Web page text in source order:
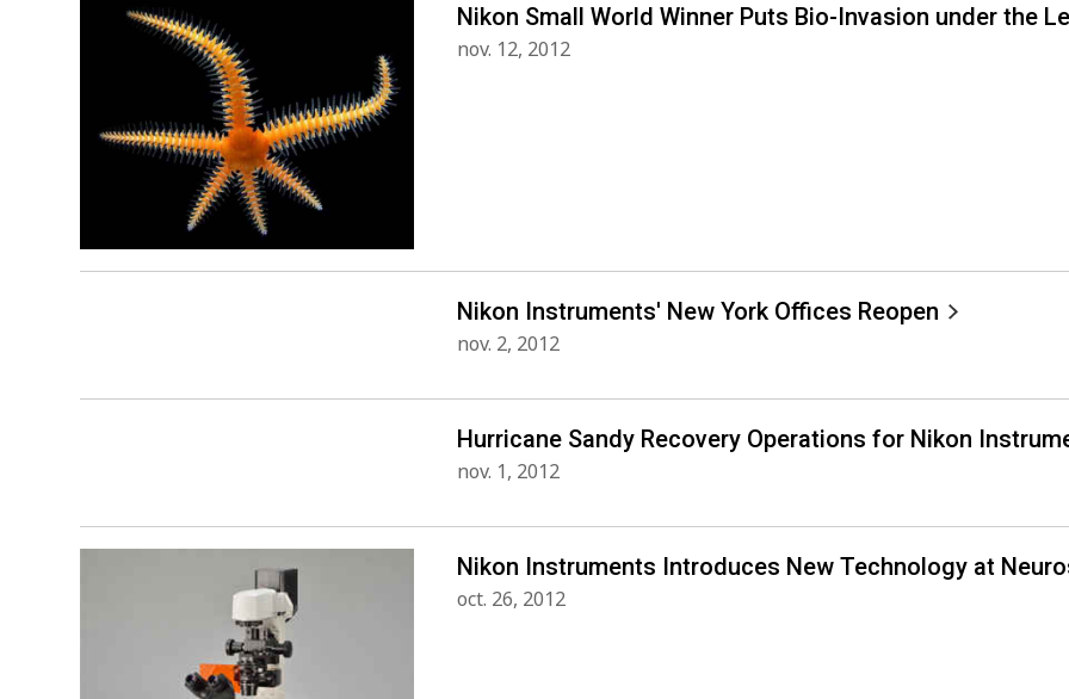
Nikon Small World Winner Puts Bio-Invasion under the
nov. 12, 2012
Nikon Instruments' New York Offices Reopen
nov. 2, 2012
Hurricane Sandy Recovery Operations for Nikon
nov. 1, 2012
Nikon Instruments Introduces New Technology at
oct. 26, 2012